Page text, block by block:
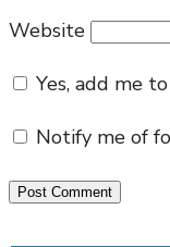
Website
Yes, add me
Notify me of